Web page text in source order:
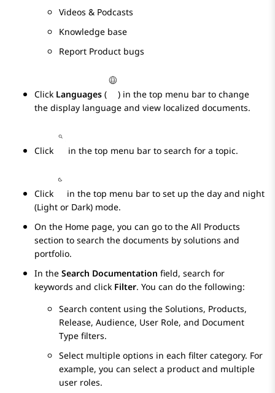
Videos & Podcasts
Knowledge base
Report Product bugs
Click Languages (
) in the top menu bar to change
the display language and view localized documents.
Click in the top menu bar to search for a topic.
Click
in the top menu bar to set up the day and night
(Light or Dark) mode.
On the Home page, you can go to the All Products
section to search the documents by solutions and
portfolio.
In the Search Documentation field, search for
keywords and click Filter. You can do the following:
Search content using the Solutions, Products,
Release, Audience, User Role, and Document
Type filters.
Select multiple options in each filter category. For
example, you can select a product and multiple
user roles.